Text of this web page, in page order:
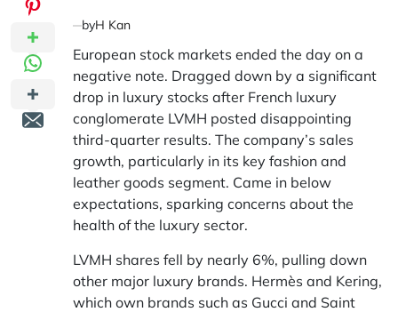
byH Kan
European stock markets ended the day on a
negative note. Dragged down by a significant
drop in luxury stocks after French luxury
conglomerate LVMH posted disappointing
third-quarter results. The company’s sales
growth, particularly in its key fashion and
leather goods segment. Came in below
expectations, sparking concerns about the
health of the luxury sector.
LVMH shares fell by nearly 6%, pulling down
other major luxury brands. Hermès and Kering,
which own brands such as Gucci and Saint